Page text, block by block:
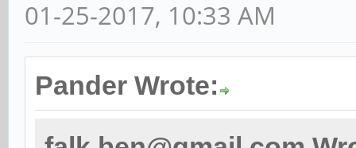
01-25-2017, 10:33 AM
Pander Wrote: